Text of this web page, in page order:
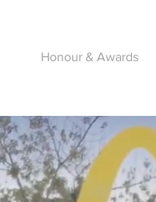
Honour & Awards